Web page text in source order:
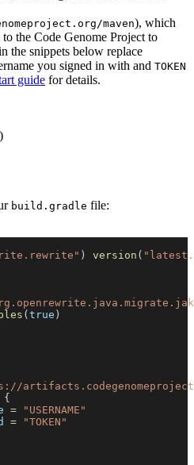
maven), which
the Code Genome Project to
the snippets below replace
you signed in with and TOKEN
guide for details.
build.gradle file:
) version (
( true )
{
=
"USERNAME"
=
"TOKEN"